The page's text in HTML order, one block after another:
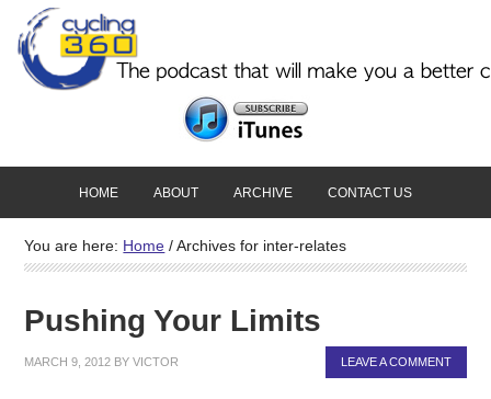
HOME ABOUT ARCHIVE CONTACT US
You are here: Home /Archives for inter-relates
Pushing Your Limits
MARCH 9, 2012 BYVICTOR LEAVE A COMMENT